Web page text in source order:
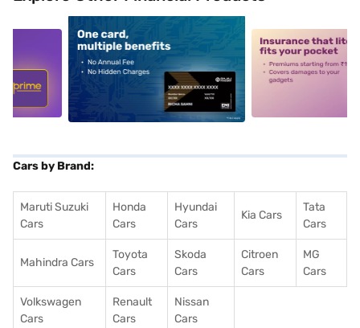
alt1 alt2
Cars by Brand:
Maruti Suzuki
Cars
Honda
Cars
Hyundai
Cars
Kia Cars
Tata
Cars
Mahindra Cars
Toyota
Cars
Skoda
Cars
Citroen
Cars
MG
Cars
Volkswagen
Cars
Renault
Cars
Nissan
Cars